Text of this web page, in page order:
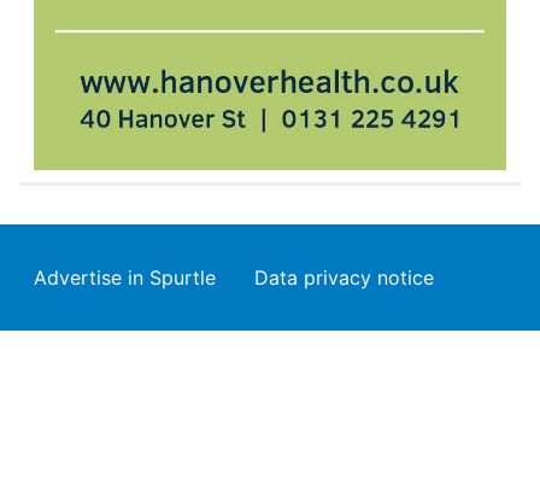
Footer
Advertise in Spurtle Data privacy notice